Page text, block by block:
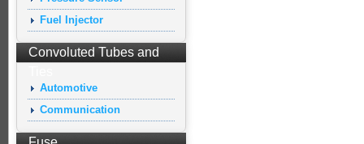
Fuel Injector
Convoluted Tubes and
Automotive
Communication